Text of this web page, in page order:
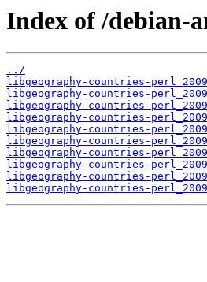
Index of /debian-
../
libgeography-countries-
libgeography-countries-
libgeography-countries-
libgeography-countries-
libgeography-countries-
libgeography-countries-
libgeography-countries-
libgeography-countries-
libgeography-countries-
libgeography-countries-